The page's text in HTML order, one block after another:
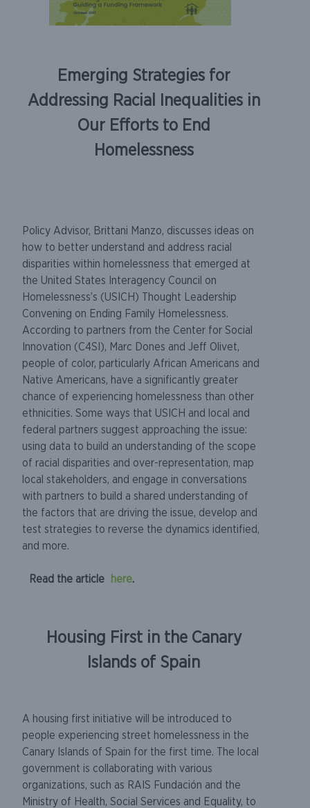
Emerging Strategies for
Addressing Racial Inequalities in
Our Efforts to End
Homelessness
Policy Advisor, Brittani Manzo, discusses ideas on
how to better understand and address racial
disparities within homelessness that emerged at
the United States Interagency Council on
Homelessness’s (USICH) Thought Leadership
Convening on Ending Family Homelessness.
According to partners from the Center for Social
Innovation (C4SI), Marc Dones and Jeff Olivet,
people of color, particularly African Americans and
Native Americans, have a significantly greater
chance of experiencing homelessness than other
ethnicities. Some ways that USICH and local and
federal partners suggest approaching the issue:
using data to build an understanding of the scope
of racial disparities and over-representation, map
local stakeholders, and engage in conversations
with partners to build a shared understanding of
the factors that are driving the issue, develop and
test strategies to reverse the dynamics identified,
and more.
Read the article here.
Housing First in the Canary
Islands of Spain
A housing first initiative will be introduced to
people experiencing street homelessness in the
Canary Islands of Spain for the first time. The local
government is collaborating with various
organizations, such as RAIS Fundación and the
Ministry of Health, Social Services and Equality, to